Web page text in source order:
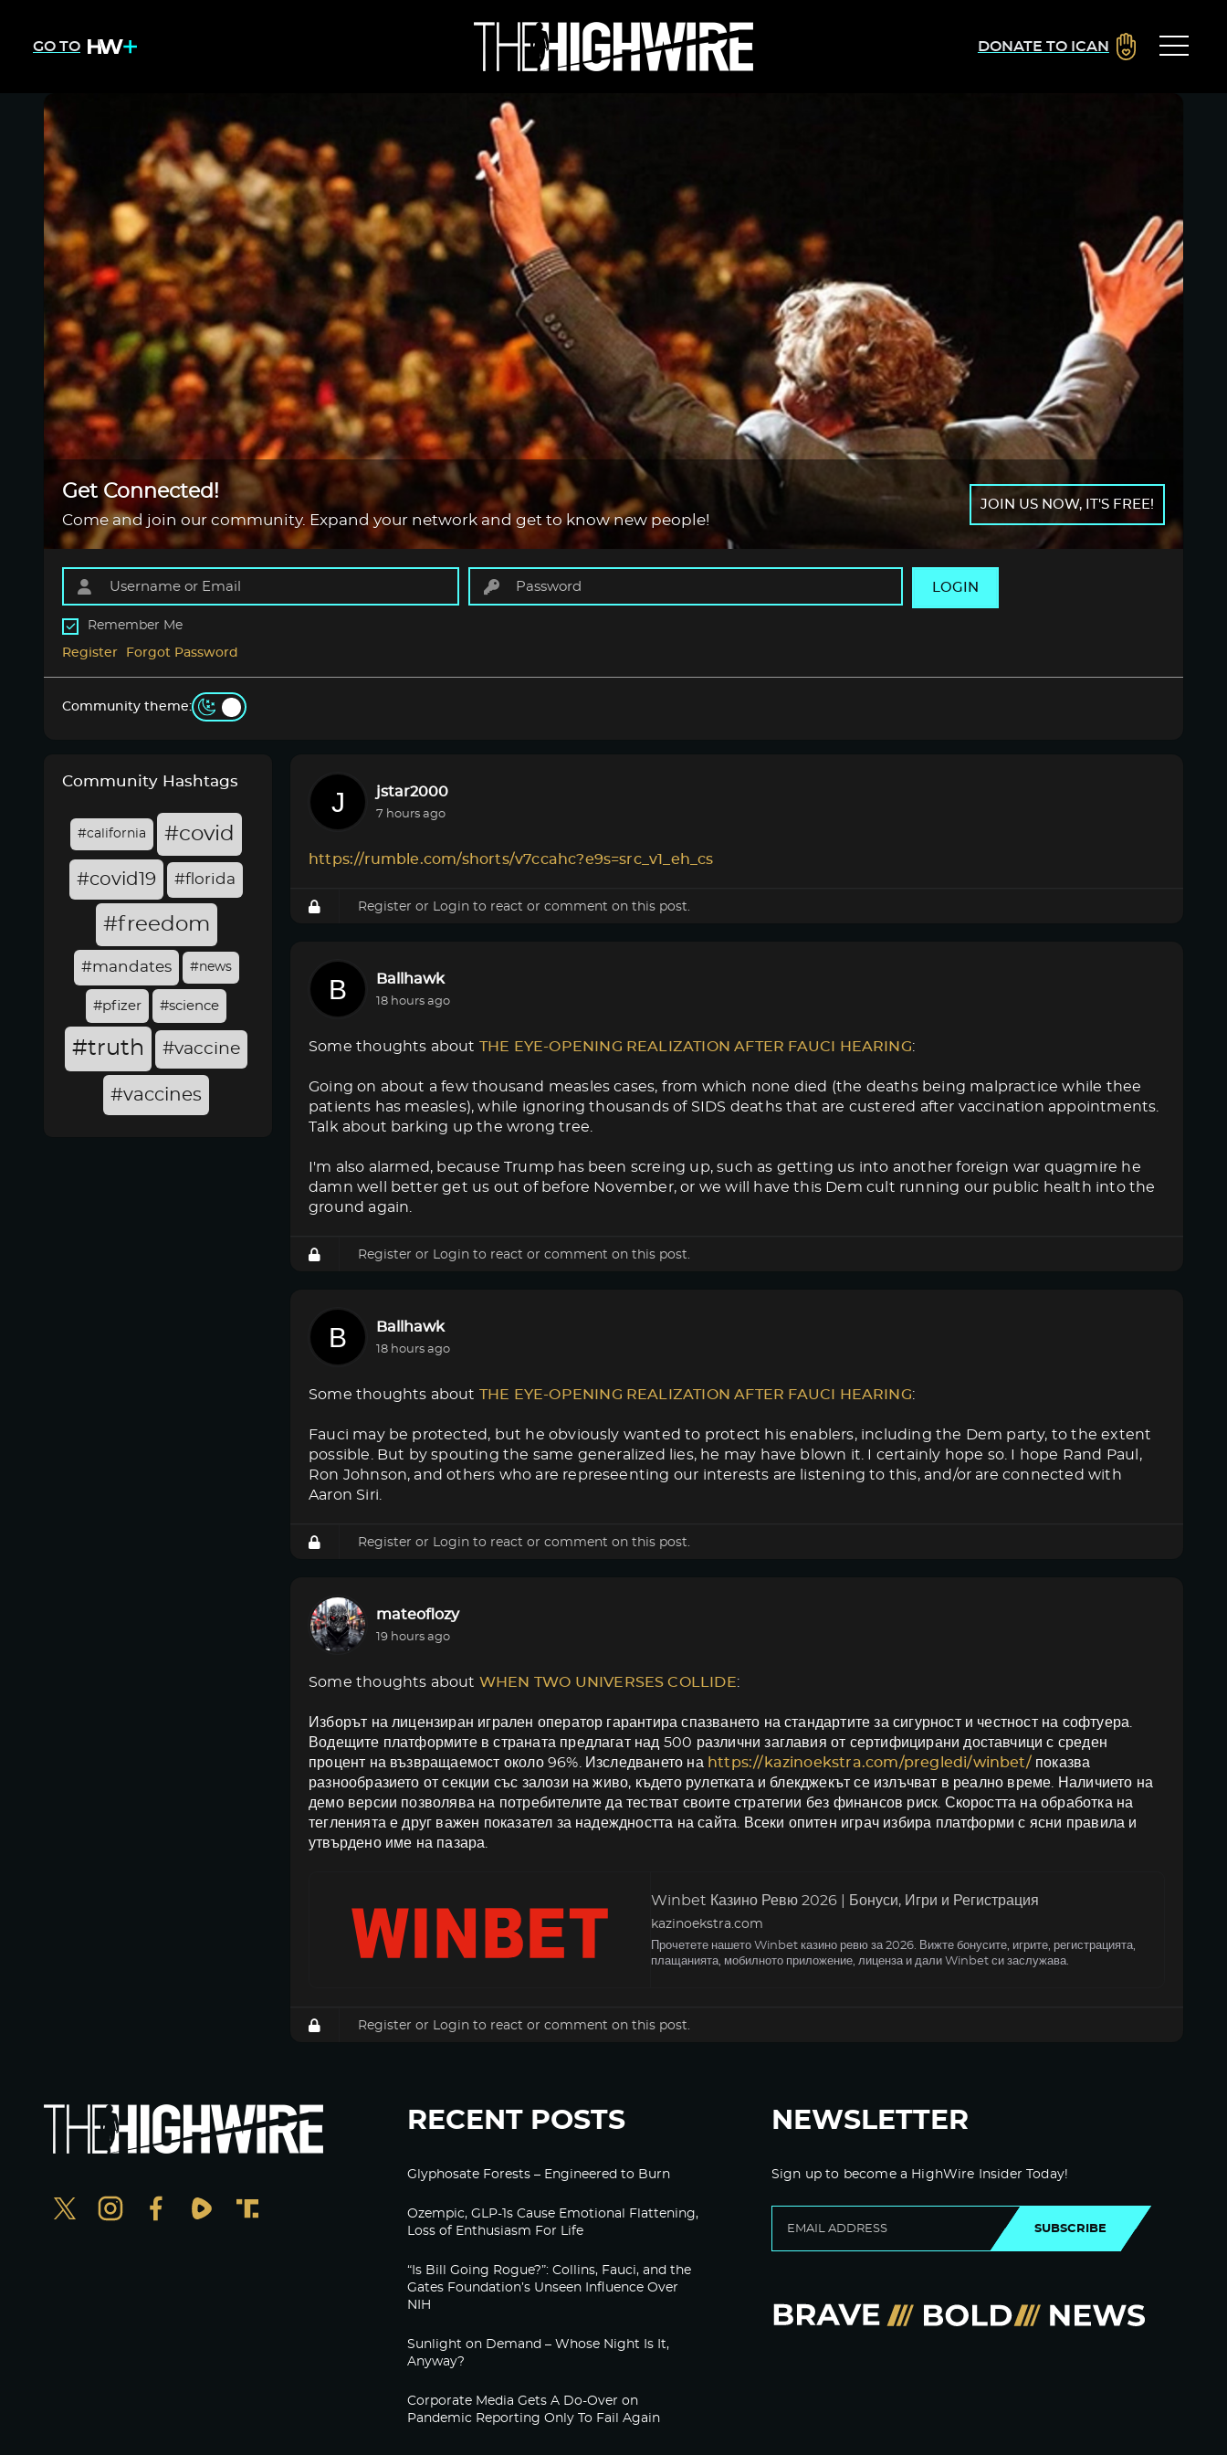
GO TO DONATE TO ICAN
Get Connected!
Come and join our community. Expand your network and get to know new people!
JOIN US NOW, IT'S FREE!
LOGIN
Remember Me
Register Forgot Password
Community theme:
Community Hashtags
#california #covid
#covid19 #florida
#freedom
#mandates #news
#pfizer #science
#truth #vaccine
#vaccines
jstar2000
7 hours ago
https://rumble.com/shorts/v7ccahc?e9s=src_v1_eh_cs
Register or Login to react or comment on this post.
Ballhawk
18 hours ago
Some thoughts about THE EYE-OPENING REALIZATION AFTER FAUCI HEARING:
Going on about a few thousand measles cases, from which none died (the deaths being malpractice while thee
patients has measles), while ignoring thousands of SIDS deaths that are custered after vaccination appointments.
Talk about barking up the wrong tree.
I'm also alarmed, because Trump has been screing up, such as getting us into another foreign war quagmire he
damn well better get us out of before November, or we will have this Dem cult running our public health into the
ground again.
Register or Login to react or comment on this post.
Ballhawk
18 hours ago
Some thoughts about THE EYE-OPENING REALIZATION AFTER FAUCI HEARING:
Fauci may be protected, but he obviously wanted to protect his enablers, including the Dem party, to the extent
possible. But by spouting the same generalized lies, he may have blown it. I certainly hope so. I hope Rand Paul,
Ron Johnson, and others who are represeenting our interests are listening to this, and/or are connected with
Aaron Siri.
Register or Login to react or comment on this post.
mateoflozy
19 hours ago
Some thoughts about WHEN TWO UNIVERSES COLLIDE:
Изборът на лицензиран игрален оператор гарантира спазването на стандартите за сигурност и честност на софтуера.
Водещите платформите в страната предлагат над 500 различни заглавия от сертифицирани доставчици с среден
процент на възвращаемост около 96%. Изследването на https://kazinoekstra.com/pregledi/winbet/показва
разнообразието от секции със залози на живо, където рулетката и блекджекът се излъчват в реално време. Наличието на
демо версии позволява на потребителите да тестват своите стратегии без финансов риск. Скоростта на обработка на
тегленията е друг важен показател за надеждността на сайта. Всеки опитен играч избира платформи с ясни правила и
утвърдено име на пазара.
Winbet Казино Ревю 2026 | Бонуси, Игри и Регистрация
kazinoekstra.com
Прочетете нашето Winbet казино ревю за 2026. Вижте бонусите, игрите, регистрацията,
плащанията, мобилното приложение, лиценза и дали Winbet си заслужава.
Register or Login to react or comment on this post.
RECENT POSTS
Glyphosate Forests – Engineered to Burn
Ozempic, GLP-1s Cause Emotional Flattening,
Loss of Enthusiasm For Life
“Is Bill Going Rogue?”: Collins, Fauci, and the
Gates Foundation’s Unseen Influence Over
NIH
Sunlight on Demand – Whose Night Is It,
Anyway?
Corporate Media Gets A Do-Over on
Pandemic Reporting Only To Fail Again
NEWSLETTER
Sign up to become a HighWire Insider Today!
SUBSCRIBE